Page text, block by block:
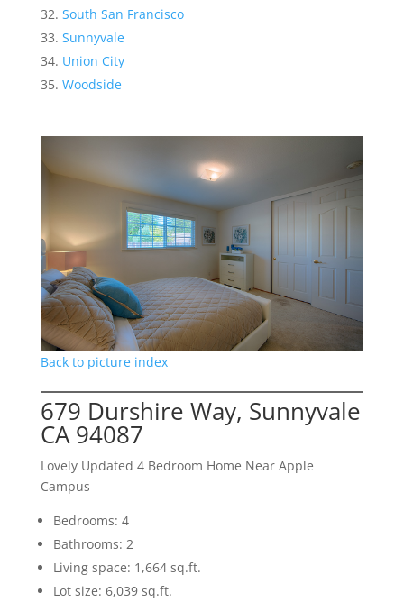
South San Francisco
Sunnyvale
Union City
Woodside
Back to picture index
679 Durshire Way, Sunnyvale
CA 94087
Lovely Updated 4 Bedroom Home Near Apple
Campus
Bedrooms: 4
Bathrooms: 2
Living space: 1,664 sq.ft.
Lot size: 6,039 sq.ft.